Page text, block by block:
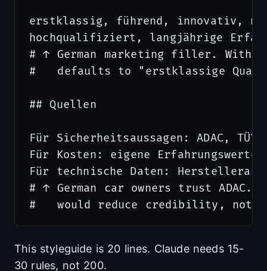
erstklassig, führend, innovativ,
hochqualifiziert, langjährige
# ↑ German marketing filler.
#   defaults to "erstklassige
## Quellen
Für Sicherheitsaussagen: ADAC,
Für Kosten: eigene
Für technische Daten:
# ↑ German car owners trust ADAC.
This styleguide is 20 lines. Claude needs 15-
30 rules, not 200.